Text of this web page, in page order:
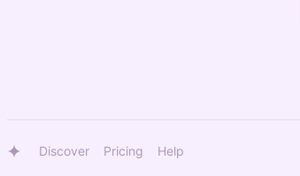
Discover Pricing Help